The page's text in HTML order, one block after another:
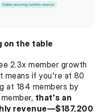
on the table
2.3x member growth
means if you're at 80
at 184 members by
that's an
revenue—$187,200